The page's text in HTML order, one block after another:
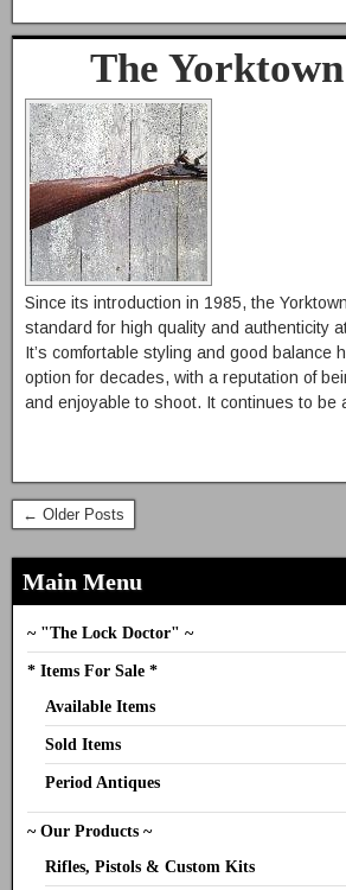
The
Since its introduction in 1985, the
standard for high quality and authenticity
It’s comfortable styling and good balance
option for decades, with a reputation of
and enjoyable to shoot. It continues to be
← Older Posts
Main Menu
~ "The Lock Doctor" ~
* Items For Sale *
Available Items
Sold Items
Period Antiques
~ Our Products ~
Rifles, Pistols & Custom Kits